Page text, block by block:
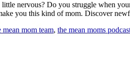
nervous? Do you struggle when
you this kind of mom. Discover
mean mom team, the mean moms